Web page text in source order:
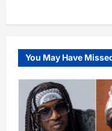
You May Have